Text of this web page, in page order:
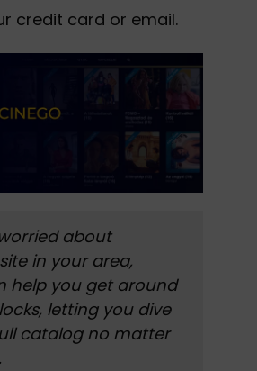
credit card or email.
about
in your area,
help you get around
letting you dive
catalog no matter